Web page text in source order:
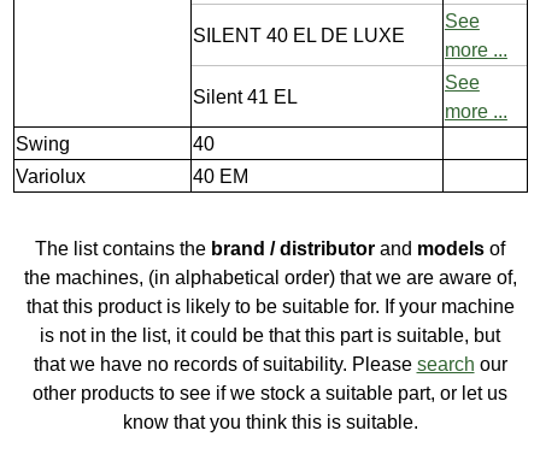
SILENT 40 EL DE LUXE
See
more ...
Silent 41 EL
See
more ...
Swing
40
Variolux
40 EM
The list contains the brand / distributor and models of
the machines, (in alphabetical order) that we are aware of,
that this product is likely to be suitable for. If your machine
is not in the list, it could be that this part is suitable, but
that we have no records of suitability. Please search our
other products to see if we stock a suitable part, or let us
know that you think this is suitable.